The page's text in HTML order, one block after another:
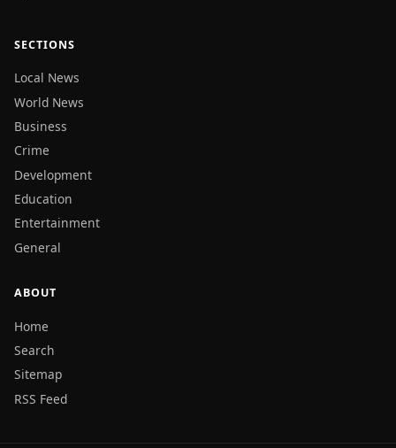
SECTIONS
Local News
World News
Business
Crime
Development
Education
Entertainment
General
ABOUT
Home
Search
Sitemap
RSS Feed